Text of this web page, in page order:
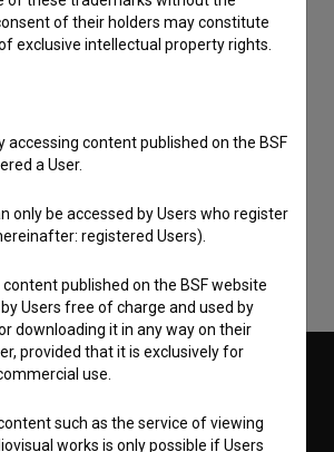
terms of service
and give my
store and process my personal
culture
of their holders may constitute
exclusive intellectual property rights.
accessing content published on the BSF
a User.
only be accessed by Users who register
registered Users).
content published on the BSF website
Users free of charge and used by
downloading it in any way on their
provided that it is exclusively for
use.
such as the service of viewing
works is only possible if Users